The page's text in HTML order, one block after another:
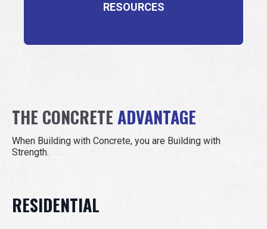
RESOURCES
THE CONCRETEADVANTAGE
When Building with Concrete, you are Building with
Strength.
RESIDENTIAL